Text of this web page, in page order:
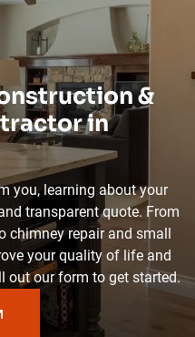
&
in
you, learning about your
transparent quote. From
repair and small
your quality of life and
out our form to get started.